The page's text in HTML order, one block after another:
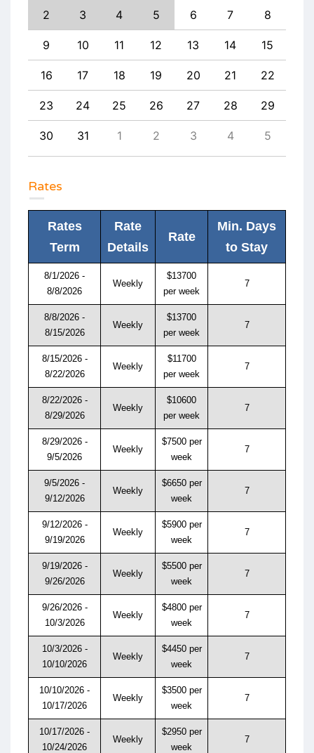
2 3 4 5 6 7 8
9 10 11 12 13 14 15
16 17 18 19 20 21 22
23 24 25 26 27 28 29
30 31 1 2 3 4 5
Rates
Rates
Term
Rate
Details
Rate
Min. Days
to Stay
8/1/2026 -
8/8/2026
Weekly
$13700
per week
7
8/8/2026 -
8/15/2026
Weekly
$13700
per week
7
8/15/2026 -
8/22/2026
Weekly
$11700
per week
7
8/22/2026 -
8/29/2026
Weekly
$10600
per week
7
8/29/2026 -
9/5/2026
Weekly
$7500 per
week
7
9/5/2026 -
9/12/2026
Weekly
$6650 per
week
7
9/12/2026 -
9/19/2026
Weekly
$5900 per
week
7
9/19/2026 -
9/26/2026
Weekly
$5500 per
week
7
9/26/2026 -
10/3/2026
Weekly
$4800 per
week
7
10/3/2026 -
10/10/2026
Weekly
$4450 per
week
7
10/10/2026 -
10/17/2026
Weekly
$3500 per
week
7
10/17/2026 -
10/24/2026
Weekly
$2950 per
week
7